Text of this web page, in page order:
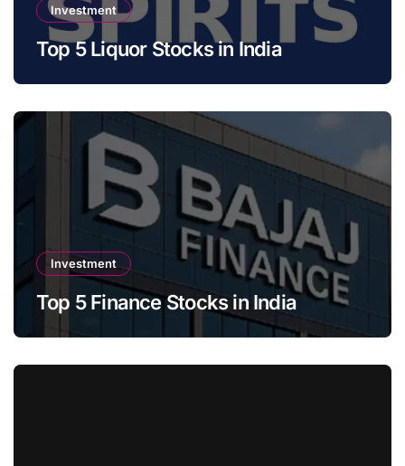
Investment
Top 5 Liquor Stocks in India
Investment
Top 5 Finance Stocks in India